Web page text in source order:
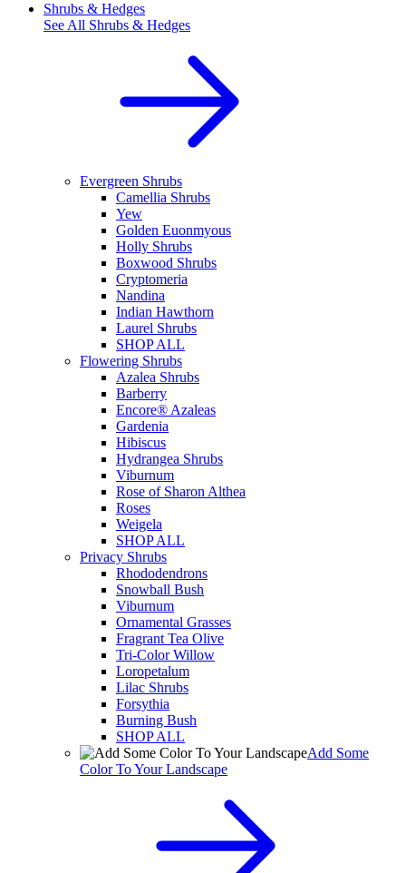
Shrubs & Hedges
See All Shrubs & Hedges
Evergreen Shrubs
Camellia Shrubs
Yew
Golden Euonmyous
Holly Shrubs
Boxwood Shrubs
Cryptomeria
Nandina
Indian Hawthorn
Laurel Shrubs
SHOP ALL
Flowering Shrubs
Azalea Shrubs
Barberry
Encore® Azaleas
Gardenia
Hibiscus
Hydrangea Shrubs
Viburnum
Rose of Sharon Althea
Roses
Weigela
SHOP ALL
Privacy Shrubs
Rhododendrons
Snowball Bush
Viburnum
Ornamental Grasses
Fragrant Tea Olive
Tri-Color Willow
Loropetalum
Lilac Shrubs
Forsythia
Burning Bush
SHOP ALL
Add Some
Color To Your Landscape